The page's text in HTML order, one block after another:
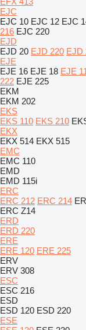
EJC
EJC 10 EJC 12 EJC
216 EJC 220
EJD
EJD 20 EJD 220 EJD
EJE
EJE 16 EJE 18 EJE
222 EJE 225
EKM
EKM 202
EKS
EKS 110 EKS 210
EKX
EKX 514 EKX 515
EMC
EMC 110
EMD
EMD 115i
ERC
ERC 212 ERC 214
ERC Z14
ERD
ERD 220
ERE
ERE 120 ERE 225
ERV
ERV 308
ESC
ESC 216
ESD
ESD 120 ESD 220
ESE